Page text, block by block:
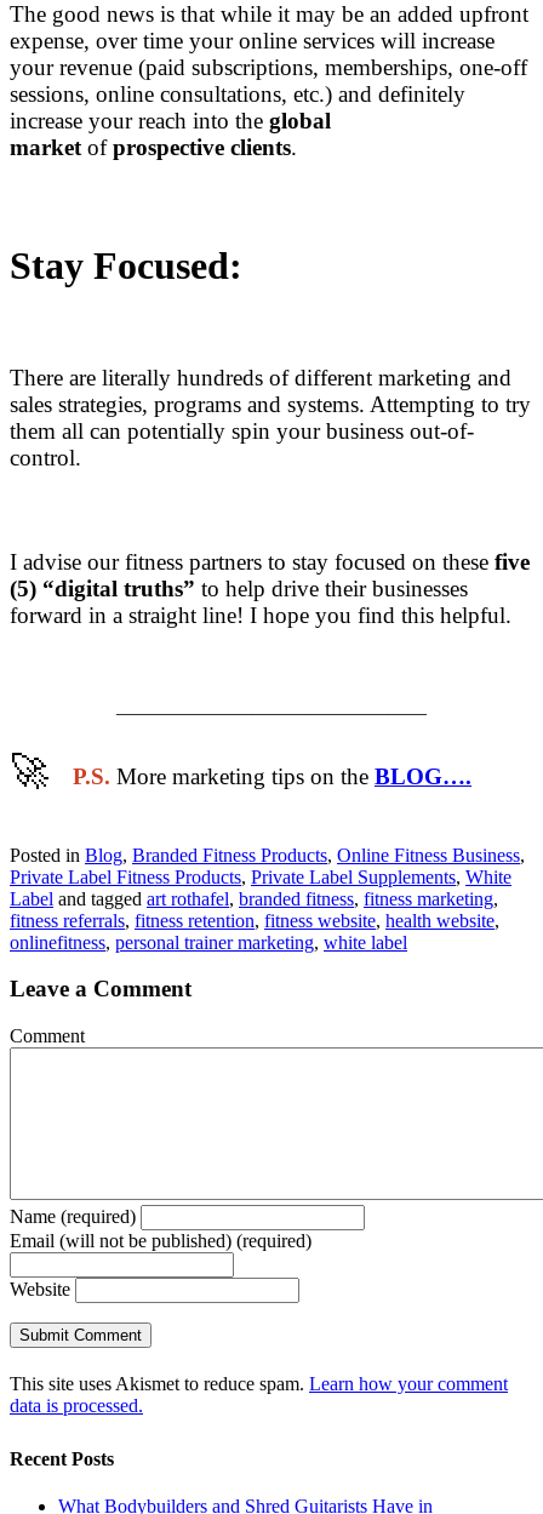
The good news is that while it may be an added upfront
expense, over time your online services will increase
your revenue (paid subscriptions, memberships, one-off
sessions, online consultations, etc.) and definitely
increase your reach into the global
market ofprospective clients.
Stay Focused:
There are literally hundreds of different marketing and
sales strategies, programs and systems. Attempting to try
them all can potentially spin your business out-of-
control.
I advise our fitness partners to stay focused on these five
(5) “digital truths” to help drive their businesses
forward in a straight line! I hope you find this helpful.
————————————————
🚀 P.S. More marketing tips on the BLOG….
Posted in Blog, Branded Fitness Products, Online Fitness Business,
Private Label Fitness Products, Private Label Supplements, White
Label and tagged art rothafel, branded fitness, fitness marketing,
fitness referrals, fitness retention, fitness website, health website,
onlinefitness, personal trainer marketing, white label
Leave a Comment
Comment
Name (required)
Email (will not be published) (required)
Website
This site uses Akismet to reduce spam. Learn how your comment
data is processed.
Recent Posts
What Bodybuilders and Shred Guitarists Have in